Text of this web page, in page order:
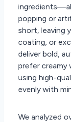
popping or
short, leaving
coating, or
deliver bold,
prefer
using high-
evenly with
We analyzed